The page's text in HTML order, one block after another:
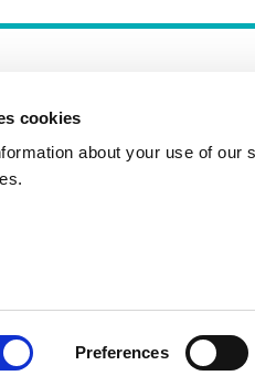
cookies
about your use of
Preferences